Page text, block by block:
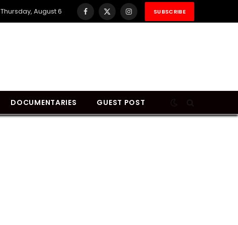
Thursday, August 6 Facebook
X
InstagramSUBSCRIBE
DOCUMENTARIES GUEST POST